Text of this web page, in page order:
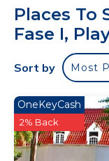
oceanfront
group.
Soak in
expansive
Playa del
spectacular
This charming
desk, gated 24-
Places To
Fase I,
Sort by Most
OneKeyCash
2% Back